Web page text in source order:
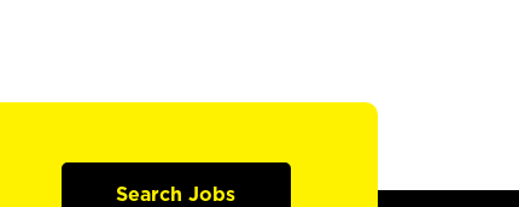
Search Jobs